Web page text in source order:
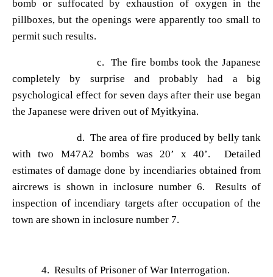
bomb or suffocated by exhaustion of oxygen in the
pillboxes, but the openings were apparently too small to
permit such results.
c. The fire bombs took the Japanese
completely by surprise and probably had a big
psychological effect for seven days after their use began
the Japanese were driven out of Myitkyina.
d. The area of fire produced by belly tank
with two M47A2 bombs was 20’ x 40’. Detailed
estimates of damage done by incendiaries obtained from
aircrews is shown in inclosure number 6. Results of
inspection of incendiary targets after occupation of the
town are shown in inclosure number 7.
4. Results of Prisoner of War Interrogation.